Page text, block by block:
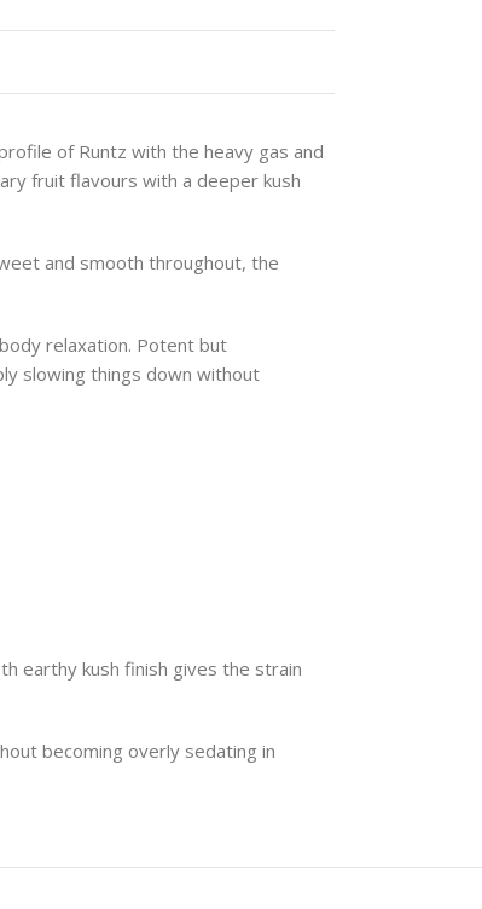
of Runtz with the heavy gas and
fruit flavours with a deeper kush
and smooth throughout, the
relaxation. Potent but
slowing things down without
earthy kush finish gives the strain
becoming overly sedating in